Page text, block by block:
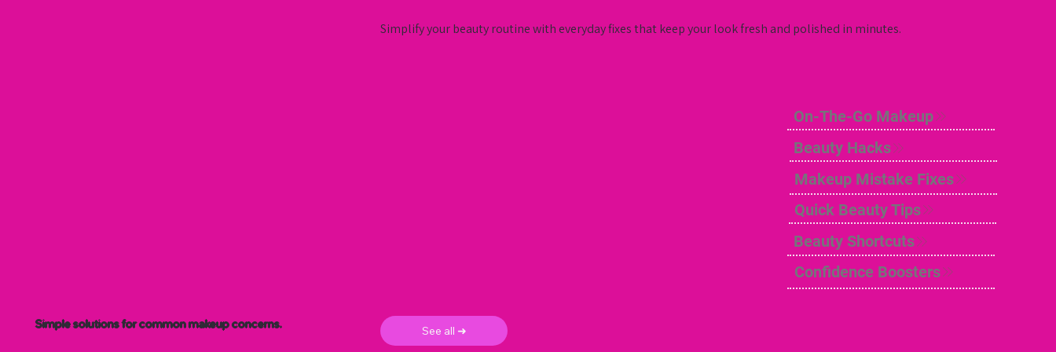
Simple solutions for common makeup concerns.
Simplify your beauty routine with everyday fixes that keep your look fresh and polished in minutes.
On-The-Go Makeup
Beauty Hacks
Makeup Mistake Fixes
Quick Beauty Tips
Beauty Shortcuts
Confidence Boosters
See all ➜